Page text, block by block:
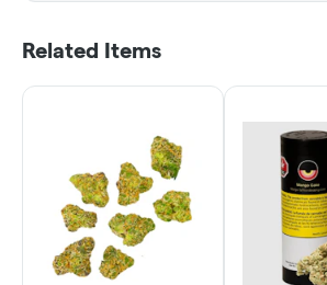
Related Items